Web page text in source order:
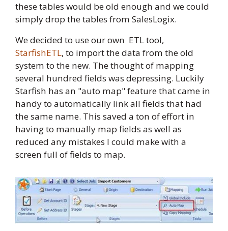
these tables would be old enough and we could
simply drop the tables from SalesLogix.
We decided to use our own ETL tool,
StarfishETL, to import the data from the old
system to the new. The thought of mapping
several hundred fields was depressing. Luckily
Starfish has an "auto map" feature that came in
handy to automatically link all fields that had
the same name. This saved a ton of effort in
having to manually map fields as well as
reduced any mistakes I could make with a
screen full of fields to map.